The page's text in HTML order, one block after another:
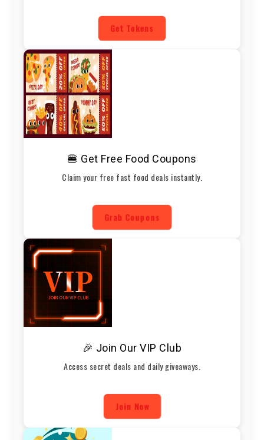
Get Tokens
🍔 Get Free Food Coupons
Claim your free fast food deals instantly.
Grab Coupons
🎉 Join Our VIP Club
Access secret deals and daily giveaways.
Join Now